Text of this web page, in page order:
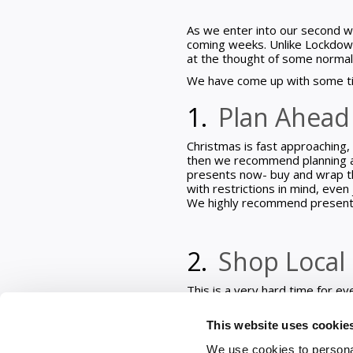
This website uses
We use cookies to
As we enter into our second
coming weeks. Unlike
at the thought of some
We have come up with
1. Plan
Christmas is fast
then we recommend
presents now- buy and wrap
with restrictions in mind,
We highly recommend
2. Shop Local
This is a very hard time for
of business going. We really
businesses are trying their
Vouchers like many hotels